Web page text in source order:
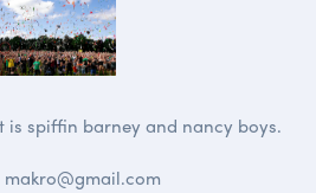
is spiffin barney and nancy boys.
makro@gmail.com